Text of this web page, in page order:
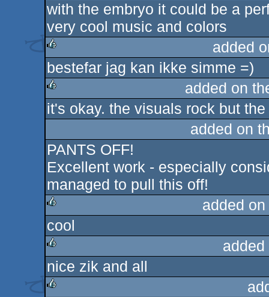
rulez
with the embryo it could be a
very cool music and colors
rulez
added
bestefar jag kan ikke simme =)
rulez
added on
it's okay. the visuals rock but
added on
PANTS OFF!
Excellent work - especially
managed to pull this off!
rulez
added
cool
rulez
nice zik and all